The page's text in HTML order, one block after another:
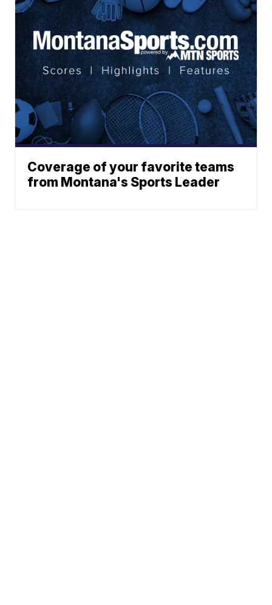
Coverage of your favorite teams
from Montana's Sports Leader